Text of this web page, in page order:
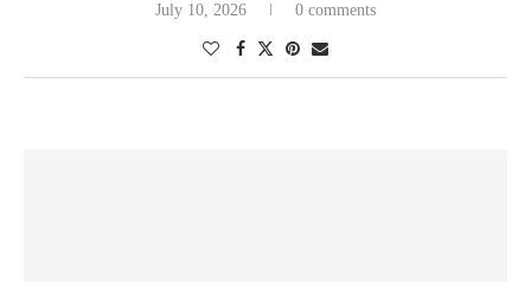
July 10, 2026 0 comments